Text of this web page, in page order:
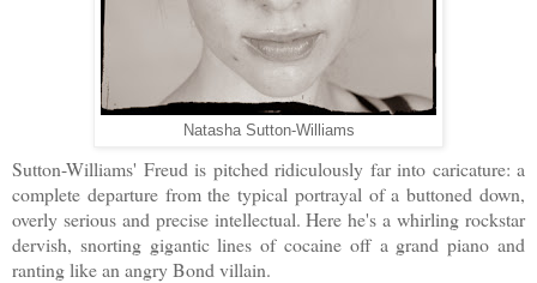
Natasha Sutton-Williams
Sutton-Williams' Freud is pitched ridiculously far into caricature: a
complete departure from the typical portrayal of a buttoned down,
overly serious and precise intellectual. Here he's a whirling rockstar
dervish, snorting gigantic lines of cocaine off a grand piano and
ranting like an angry Bond villain.